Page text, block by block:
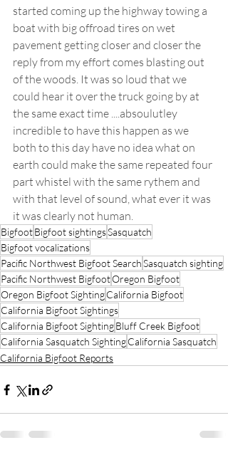
started coming up the highway towing a
boat with big offroad tires on wet
pavement getting closer and closer the
reply from my effort comes blasting out
of the woods. It was so loud that we
could hear it over the truck going by at
the same exact time ....absoulutley
incredible to have this happen as we
both to this day have no idea what on
earth could make the same repeated four
part whistel with the same rythem and
with that level of sound, what ever it was
it was clearly not human.
BigfootBigfoot sightingsSasquatch
Bigfoot vocalizations
Pacific Northwest Bigfoot SearchSasquatch sighting
Pacific Northwest BigfootOregon Bigfoot
Oregon Bigfoot SightingCalifornia Bigfoot
California Bigfoot Sightings
California Bigfoot SightingBluff Creek Bigfoot
California Sasquatch SightingCalifornia Sasquatch
California Bigfoot Reports